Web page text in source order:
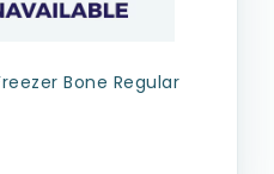
Bone Regular